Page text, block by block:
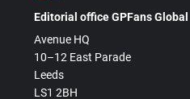
Editorial office GPFans Global
Avenue HQ
10–12 East Parade
Leeds
LS1 2BH